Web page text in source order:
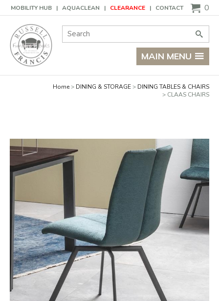
MOBILITY HUB AQUACLEAN CLEARANCE CONTACT
Basket 0
Site Search: Go
MAIN MENU
Home DINING & STORAGE
DINING TABLES & CHAIRS
CLAAS CHAIRS